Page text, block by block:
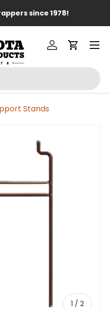
since 1978!
Log inCart
Menu
Stands
1 / of
2